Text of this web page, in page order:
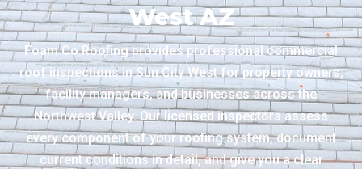
West AZ
Foam Co Roofing provides professional commercial
roof inspections in Sun City West for property owners,
facility managers, and businesses across the
Northwest Valley. Our licensed inspectors assess
every component of your roofing system, document
current conditions in detail, and give you a clear